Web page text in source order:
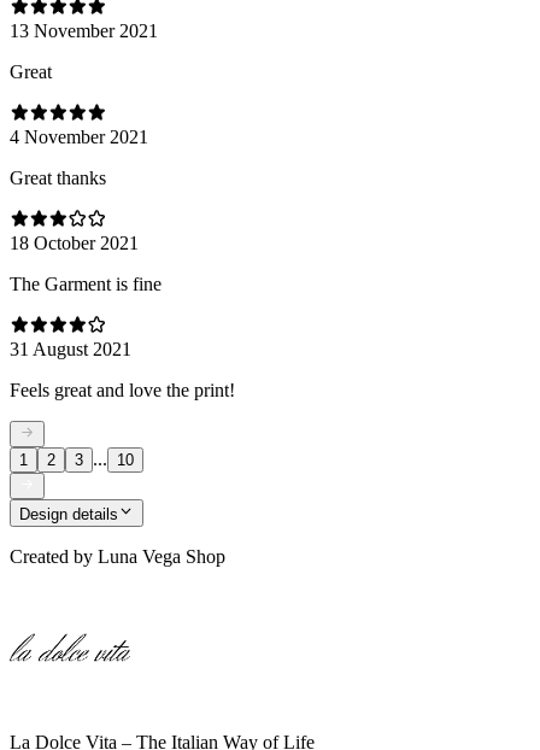
13 November 2021
Great
4 November 2021
Great thanks
18 October 2021
The Garment is fine
31 August 2021
Feels great and love the print!
1 2 3 ... 10
Design details
Created by Luna Vega Shop
La Dolce Vita – The Italian Way of Life